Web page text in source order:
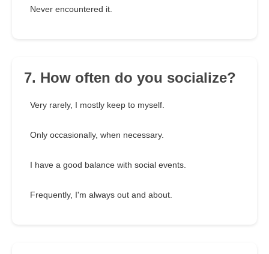
Never encountered it.
7. How often do you socialize?
Very rarely, I mostly keep to myself.
Only occasionally, when necessary.
I have a good balance with social events.
Frequently, I'm always out and about.